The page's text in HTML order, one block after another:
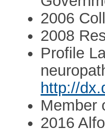
2006
2008
Profile
http://
Member
2016